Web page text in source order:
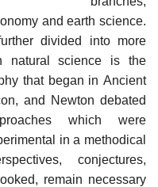
and earth science.
divided into more
natural science is the
that began in Ancient
and Newton debated
which were
in a methodical
conjectures,
remain necessary